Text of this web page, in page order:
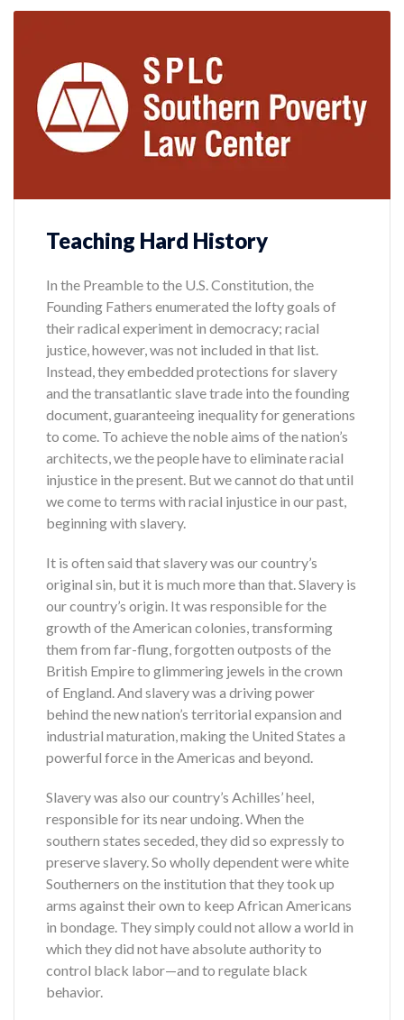
Teaching Hard History
In the Preamble to the U.S. Constitution, the
Founding Fathers enumerated the lofty goals of
their radical experiment in democracy; racial
justice, however, was not included in that list.
Instead, they embedded protections for slavery
and the transatlantic slave trade into the founding
document, guaranteeing inequality for generations
to come. To achieve the noble aims of the nation’s
architects, we the people have to eliminate racial
injustice in the present. But we cannot do that until
we come to terms with racial injustice in our past,
beginning with slavery.
It is often said that slavery was our country’s
original sin, but it is much more than that. Slavery is
our country’s origin. It was responsible for the
growth of the American colonies, transforming
them from far-flung, forgotten outposts of the
British Empire to glimmering jewels in the crown
of England. And slavery was a driving power
behind the new nation’s territorial expansion and
industrial maturation, making the United States a
powerful force in the Americas and beyond.
Slavery was also our country’s Achilles’ heel,
responsible for its near undoing. When the
southern states seceded, they did so expressly to
preserve slavery. So wholly dependent were white
Southerners on the institution that they took up
arms against their own to keep African Americans
in bondage. They simply could not allow a world in
which they did not have absolute authority to
control black labor—and to regulate black
behavior.